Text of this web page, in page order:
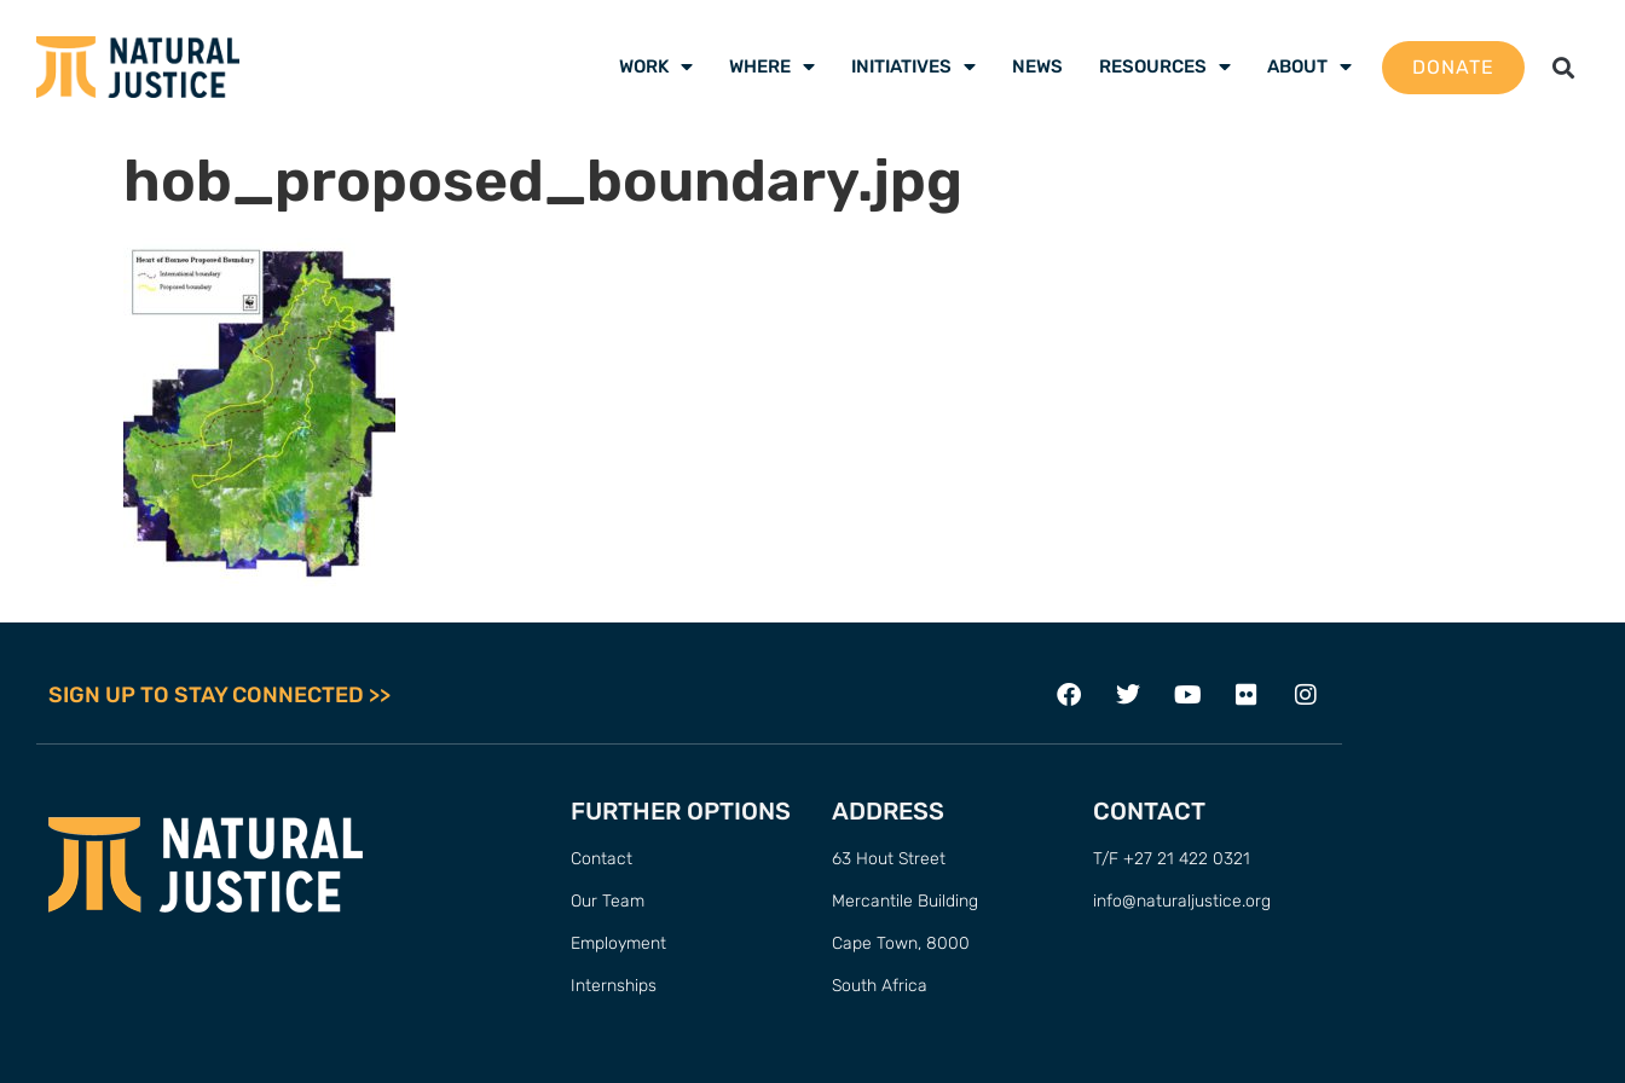
WORK WHERE INITIATIVES NEWS RESOURCES ABOUT DONATE
hob_proposed_boundary.jpg
SIGN UP TO STAY CONNECTED >>
FURTHER OPTIONS
Contact
Our Team
Employment
Internships
ADDRESS
63 Hout Street
Mercantile Building
Cape Town, 8000
South Africa
CONTACT
T/F +27 21 422 0321
info@naturaljustice.org